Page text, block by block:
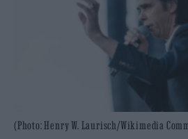
(Photo: Henry W. Laurisch/Wikimedia